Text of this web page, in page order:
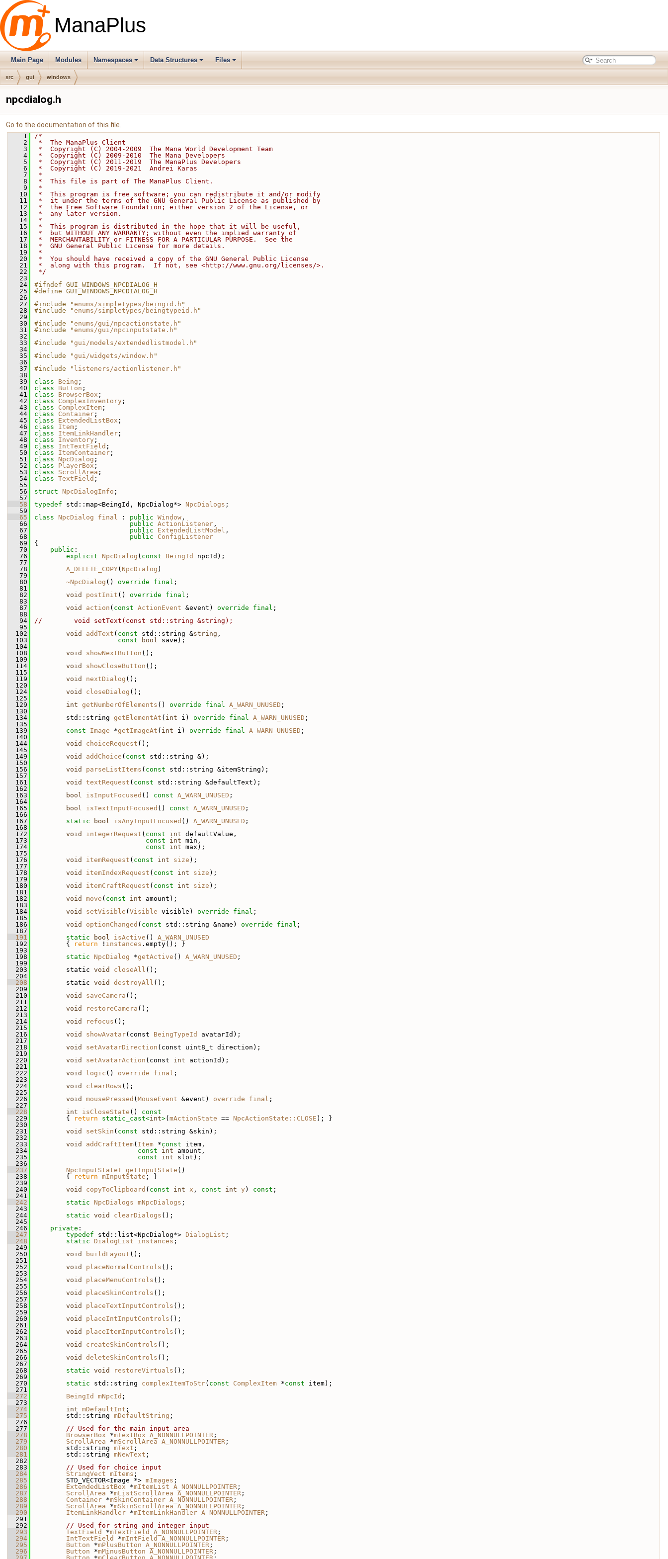
ManaPlus
Main Page Modules Namespaces Data Structures Files
src gui windows
npcdialog.h
Go to the documentation of this file.
    1
/*
    2
*  The ManaPlus Client
    3
*  Copyright (C) 2004-2009  The Mana World Development Team
    4
*  Copyright (C) 2009-2010  The Mana Developers
    5
*  Copyright (C) 2011-2019  The ManaPlus Developers
    6
*  Copyright (C) 2019-2021  Andrei Karas
    7
*
    8
*  This file is part of The ManaPlus Client.
    9
*
   10
*  This program is free software; you can redistribute it and/or modify
   11
*  it under the terms of the GNU General Public License as published by
   12
*  the Free Software Foundation; either version 2 of the License, or
   13
*  any later version.
   14
*
   15
*  This program is distributed in the hope that it will be useful,
   16
*  but WITHOUT ANY WARRANTY; without even the implied warranty of
   17
*  MERCHANTABILITY or FITNESS FOR A PARTICULAR PURPOSE.  See the
   18
*  GNU General Public License for more details.
   19
*
   20
*  You should have received a copy of the GNU General Public License
   21
*  along with this program.  If not, see <http://www.gnu.org/licenses/>.
   22
*/
   23
   24
#ifndef GUI_WINDOWS_NPCDIALOG_H
   25
#define GUI_WINDOWS_NPCDIALOG_H
   26
   27
#include "enums/simpletypes/beingid.h "
   28
#include "enums/simpletypes/beingtypeid.h "
   29
   30
#include "enums/gui/npcactionstate.h "
   31
#include "enums/gui/npcinputstate.h "
   32
   33
#include "gui/models/extendedlistmodel.h "
   34
   35
#include "gui/widgets/window.h "
   36
   37
#include " listeners/actionlistener.h "
   38
   39
class Being ;
   40
class Button ;
   41
class BrowserBox ;
   42
class ComplexInventory ;
   43
class ComplexItem ;
   44
class Container ;
   45
class ExtendedListBox ;
   46
class Item ;
   47
class ItemLinkHandler ;
   48
class Inventory ;
   49
class IntTextField ;
   50
class ItemContainer ;
   51
class NpcDialog ;
   52
class PlayerBox ;
   53
class ScrollArea ;
   54
class TextField ;
   55
   56
struct NpcDialogInfo ;
   57
   58
typedef std::map<BeingId, NpcDialog*> NpcDialogs ;
   59
   65
class NpcDialog final : public Window ,
   66
public ActionListener ,
   67
public ExtendedListModel ,
   68
public
ConfigListener
   69
{
   70
public :
   76
explicit NpcDialog ( const BeingId
npcId);
   77
   78
A_DELETE_COPY( NpcDialog )
   79
   80
~NpcDialog () override final ;
   81
   82
void postInit () override final ;
   83
   87
void action ( const ActionEvent &event) override final ;
   88
   94
//        void setText(const std::string &string);
   95
  102
void addText ( const std::string &string ,
  103
const bool save);
  104
  108
void showNextButton ();
  109
  114
void showCloseButton ();
  115
  119
void nextDialog ();
  120
  124
void closeDialog ();
  125
  129
int getNumberOfElements () override final A_WARN_UNUSED ;
  130
  134
std::string getElementAt ( int i) override final A_WARN_UNUSED ;
  135
  139
const Image *getImageAt ( int i) override final A_WARN_UNUSED ;
  140
  144
void choiceRequest ();
  145
  149
void addChoice ( const std::string &);
  150
  156
void parseListItems ( const std::string &itemString);
  157
  161
void textRequest ( const std::string &defaultText);
  162
  163
bool isInputFocused () const A_WARN_UNUSED ;
  164
  165
bool isTextInputFocused () const A_WARN_UNUSED ;
  166
  167
static bool isAnyInputFocused () A_WARN_UNUSED ;
  168
  172
void integerRequest ( const int defaultValue,
  173
const int min,
  174
const int max);
  175
  176
void itemRequest ( const int size );
  177
  178
void itemIndexRequest ( const int size );
  179
  180
void itemCraftRequest ( const int size );
  181
  182
void move ( const int amount);
  183
  184
void setVisible ( Visible visible) override final ;
  185
  186
void optionChanged ( const std::string &name) override final ;
  187
  191
static bool isActive () A_WARN_UNUSED
  192
{ return ! instances .empty(); }
  193
  198
static NpcDialog *getActive () A_WARN_UNUSED ;
  199
  203
static void closeAll ();
  204
  208
static void destroyAll ();
  209
  210
void saveCamera ();
  211
  212
void restoreCamera ();
  213
  214
void refocus ();
  215
  216
void showAvatar(const BeingTypeId
avatarId);
  217
  218
void setAvatarDirection (const uint8_t direction);
  219
  220
void setAvatarAction (const int actionId);
  221
  222
void logic () override final ;
  223
  224
void clearRows ();
  225
  226
void mousePressed ( MouseEvent &event) override final ;
  227
  228
int isCloseState ()
const
  229
{ return static_cast<int>( mActionState == NpcActionState::CLOSE ); }
  230
  231
void setSkin ( const std::string &skin);
  232
  233
void addCraftItem( Item *const item,
  234
const int amount,
  235
const int slot);
  236
  237
NpcInputStateT getInputState ()
  238
{ return mInputState ; }
  239
  240
void copyToClipboard ( const int x , const int y ) const ;
  241
  242
static NpcDialogs mNpcDialogs ;
  243
  244
static void clearDialogs ();
  245
  246
private :
  247
typedef std::list<NpcDialog*> DialogList ;
  248
static DialogList instances ;
  249
  250
void buildLayout ();
  251
  252
void placeNormalControls ();
  253
  254
void placeMenuControls ();
  255
  256
void placeSkinControls ();
  257
  258
void placeTextInputControls ();
  259
  260
void placeIntInputControls ();
  261
  262
void placeItemInputControls ();
  263
  264
void createSkinControls ();
  265
  266
void deleteSkinControls ();
  267
  268
static void restoreVirtuals ();
  269
  270
static std::string complexItemToStr( const ComplexItem *const item);
  271
  272
BeingId mNpcId ;
  273
  274
int mDefaultInt ;
  275
std::string mDefaultString ;
  276
  277
// Used for the main input area
  278
BrowserBox *mTextBox A_NONNULLPOINTER ;
  279
ScrollArea *mScrollArea A_NONNULLPOINTER ;
  280
std::string mText ;
  281
std::string mNewText ;
  282
  283
// Used for choice input
  284
StringVect mItems ;
  285
STD_VECTOR<Image *> mImages ;
  286
ExtendedListBox *mItemList A_NONNULLPOINTER ;
  287
ScrollArea *mListScrollArea A_NONNULLPOINTER ;
  288
Container *mSkinContainer A_NONNULLPOINTER ;
  289
ScrollArea *mSkinScrollArea A_NONNULLPOINTER ;
  290
ItemLinkHandler *mItemLinkHandler A_NONNULLPOINTER ;
  291
  292
// Used for string and integer input
  293
TextField *mTextField A_NONNULLPOINTER ;
  294
IntTextField *mIntField A_NONNULLPOINTER ;
  295
Button *mPlusButton A_NONNULLPOINTER ;
  296
Button *mMinusButton A_NONNULLPOINTER ;